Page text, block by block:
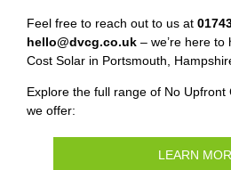
Feel free to reach out to us at
hello@dvcg.co.uk – we’re here to
Cost Solar in Portsmouth,
Explore the full range of No Upfront
we offer:
LEARN